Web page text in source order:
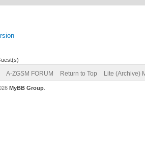
A-ZGSM FORUM Return to Top Lite (Archive)
MyBB Group